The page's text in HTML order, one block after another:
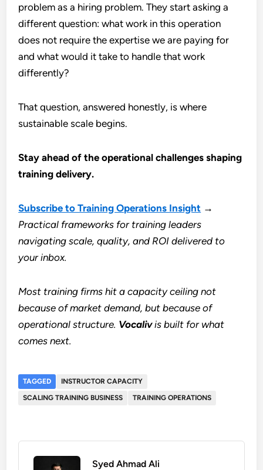
problem as a hiring problem. They start asking a
different question: what work in this operation
does not require the expertise we are paying for
and what would it take to handle that work
differently?
That question, answered honestly, is where
sustainable scale begins.
Stay ahead of the operational challenges shaping
training delivery.
Subscribe to Training Operations Insight →
Practical frameworks for training leaders
navigating scale, quality, and ROI delivered to
your inbox.
Most training firms hit a capacity ceiling not
because of market demand, but because of
operational structure. Vocalivis built for what
comes next.
TAGGED
INSTRUCTOR CAPACITY
SCALING TRAINING BUSINESS
TRAINING OPERATIONS
Syed Ahmad Ali